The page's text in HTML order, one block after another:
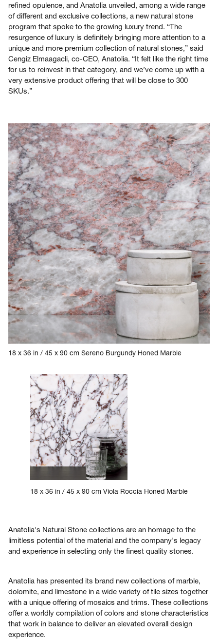
refined opulence, and Anatolia unveiled, among a wide range
of different and exclusive collections, a new natural stone
program that spoke to the growing luxury trend. “The
resurgence of luxury is definitely bringing more attention to a
unique and more premium collection of natural stones,” said
Cengiz Elmaagacli, co-CEO, Anatolia. “It felt like the right time
for us to reinvest in that category, and we’ve come up with a
very extensive product offering that will be close to 300
SKUs.”
18 x 36 in / 45 x 90 cm Sereno Burgundy Honed Marble
18 x 36 in / 45 x 90 cm Viola Roccia Honed Marble
Anatolia's Natural Stone collections are an homage to the
limitless potential of the material and the company's legacy
and experience in selecting only the finest quality stones.
Anatolia has presented its brand new collections of marble,
dolomite, and limestone in a wide variety of tile sizes together
with a unique offering of mosaics and trims. These collections
offer a worldly compilation of colors and stone characteristics
that work in balance to deliver an elevated overall design
experience.